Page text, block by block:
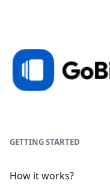
GETTING STARTED
How it works?